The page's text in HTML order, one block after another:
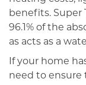
benefits. Super
96.1% of the
as acts as a
If your home
need to ensure